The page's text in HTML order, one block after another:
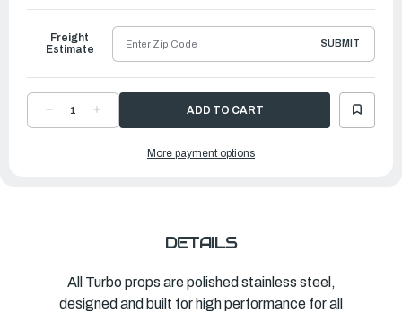
Ship
DECREASE
QUANTITYQUANTITY
PROPELLER
Freight
Estimate
SUBMIT
More payment options
DETAILS
All Turbo props are polished stainless steel,
designed and built for high performance for all